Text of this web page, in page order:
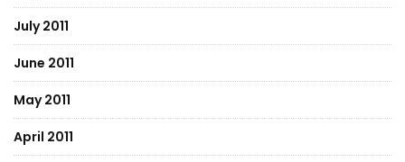
July 2011
June 2011
May 2011
April 2011